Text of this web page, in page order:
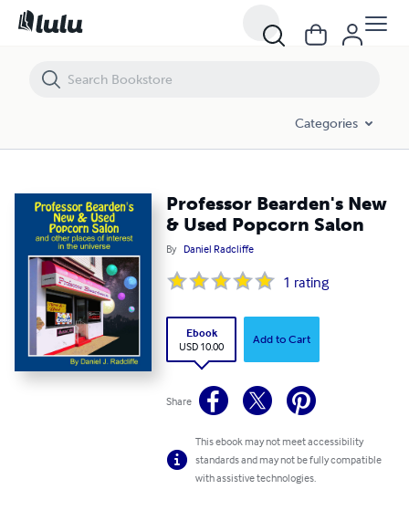
Categories
Professor Bearden's New
& Used Popcorn Salon
By Daniel Radcliffe
1 rating
Ebook
USD 10.00
Add to Cart
Share
This ebook may not meet accessibility
standards and may not be fully compatible
with assistive technologies.
Professor Bearden's New & Used Popcorn Salon